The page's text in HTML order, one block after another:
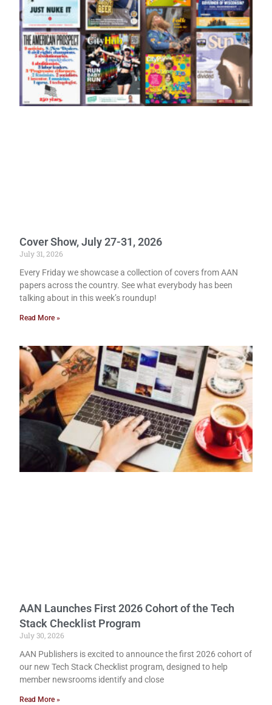
Cover Show, July 27-31, 2026
July 31, 2026
Every Friday we showcase a collection of covers from AAN
papers across the country. See what everybody has been
talking about in this week’s roundup!
Read More »
AAN Launches First 2026 Cohort of the Tech
Stack Checklist Program
July 30, 2026
AAN Publishers is excited to announce the first 2026 cohort of
our new Tech Stack Checklist program, designed to help
member newsrooms identify and close
Read More »